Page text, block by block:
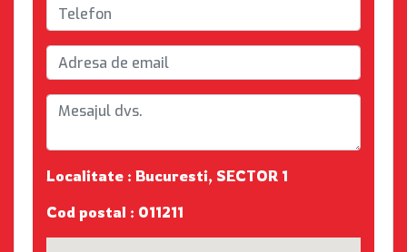
Localitate : Bucuresti, SECTOR 1
Cod postal : 011211